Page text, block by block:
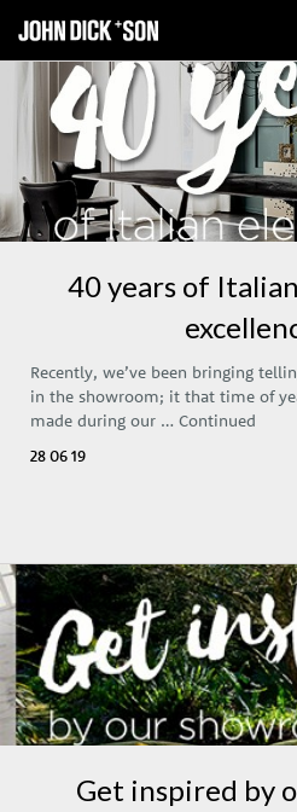
40 years of
Recently, we’ve been bringing
in the showroom; it that time of
made during our … Continued
28 06 19
Get inspired by